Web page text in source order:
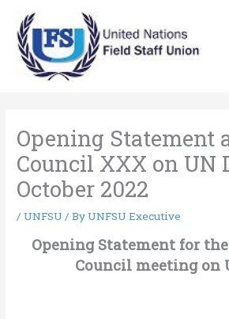
content
Opening Statement
Council XXX on UN
October 2022
/UNFSU / ByUNFSU Executive
Opening Statement for the
Council meeting on